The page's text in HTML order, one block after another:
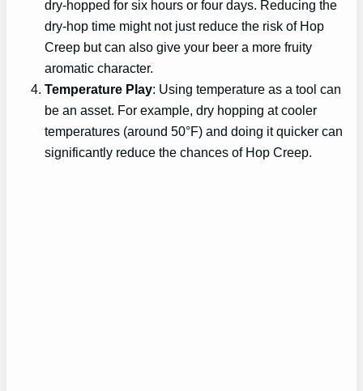
dry-hopped for six hours or four days. Reducing the
dry-hop time might not just reduce the risk of Hop
Creep but can also give your beer a more fruity
aromatic character.
Temperature Play: Using temperature as a tool can
be an asset. For example, dry hopping at cooler
temperatures (around 50°F) and doing it quicker can
significantly reduce the chances of Hop Creep.